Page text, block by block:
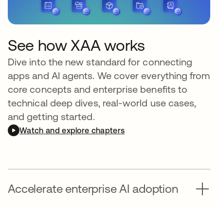
See how XAA works
Dive into the new standard for connecting
apps and AI agents. We cover everything from
core concepts and enterprise benefits to
technical deep dives, real-world use cases,
and getting started.
Watch and explore chapters
Accelerate enterprise AI adoption